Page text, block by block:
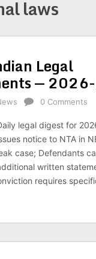
laws
Legal
—
0 Comments
legal digest for
notice to NTA in
case; Defendants
written
requires